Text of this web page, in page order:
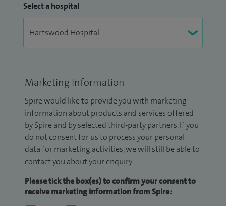
Select a hospital
Marketing Information
Spire would like to provide you with marketing
information about products and services offered
by Spire and by selected third-party partners. If you
do not consent for us to process your personal
data for marketing activities, we will still be able to
contact you about your enquiry.
Please tick the box(es) to confirm your consent to
receive marketing information from Spire: